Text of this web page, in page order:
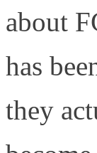
about
has
they